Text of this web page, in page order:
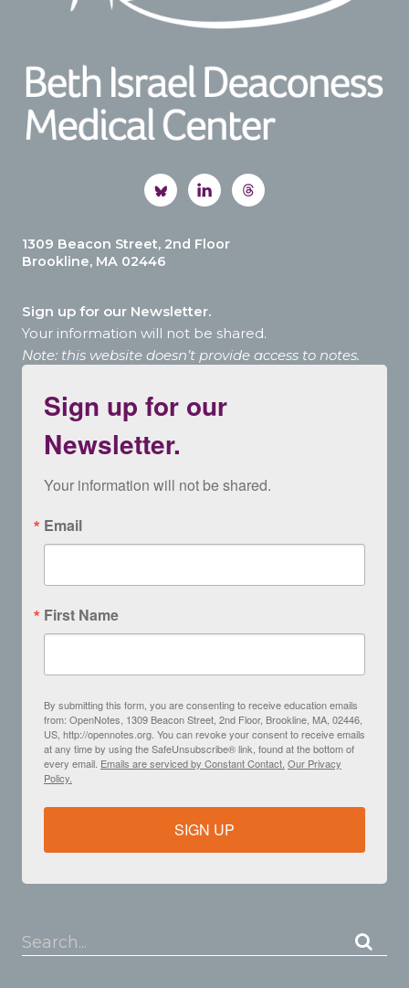
1309 Beacon Street, 2nd Floor
Brookline, MA 02446
Sign up for our Newsletter.
Your information will not be shared.
Note: this website doesn’t provide access to notes.
Sign up for our
Newsletter.
Your information will not be shared.
Email
First Name
By submitting this form, you are consenting to receive education emails
from: OpenNotes, 1309 Beacon Street, 2nd Floor, Brookline, MA, 02446,
US, http://opennotes.org. You can revoke your consent to receive emails
at any time by using the SafeUnsubscribe® link, found at the bottom of
every email. Emails are serviced by Constant Contact. Our Privacy
Policy.
SIGN UP
Search...